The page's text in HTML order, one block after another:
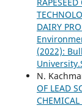
DAIRY
(2022):
N.
OF LEAD
CHEMICAL